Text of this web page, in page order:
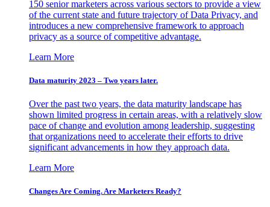
150 senior marketers across various sectors to provide a view
of the current state and future trajectory of Data Privacy, and
introduces a new comprehensive framework to approach
privacy as a source of competitive advantage.
Learn More
Data maturity 2023 – Two years later.
Over the past two years, the data maturity landscape has
shown limited progress in certain areas, with a relatively slow
pace of change and evolution among leadership, suggesting
that organizations need to accelerate their efforts to drive
significant advancements in how they approach data.
Learn More
Changes Are Coming. Are Marketers Ready?